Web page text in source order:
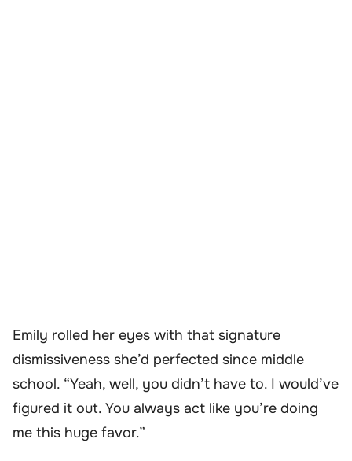
Emily rolled her eyes with that signature
dismissiveness she’d perfected since middle
school. “Yeah, well, you didn’t have to. I would’ve
figured it out. You always act like you’re doing
me this huge favor.”